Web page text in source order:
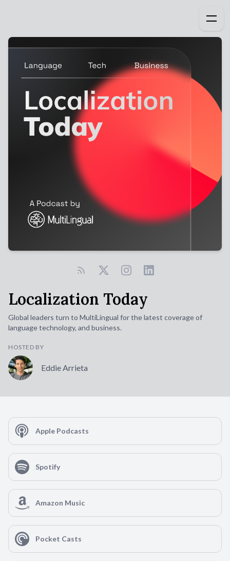
Localization Today
Global leaders turn to MultiLingual for the latest coverage of
language technology, and business.
HOSTED BY
Eddie Arrieta
Apple Podcasts
Spotify
Amazon Music
Pocket Casts